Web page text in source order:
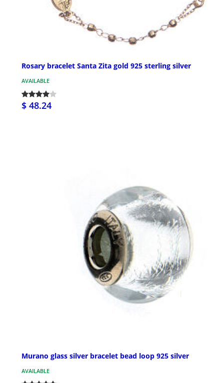
Rosary bracelet Santa Zita gold 925 sterling silver
AVAILABLE
$ 48.24
Murano glass silver bracelet bead loop 925 silver
AVAILABLE